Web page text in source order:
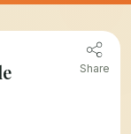
Share